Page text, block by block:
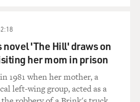
takes decades to get the return
has dealt with a lot of
some of which, you know, are
enrich themselves. What's
it comes to dealing with those
'The Hill' draws on
her mom in prison
1981 when her mother, a
left-wing group, acted as a